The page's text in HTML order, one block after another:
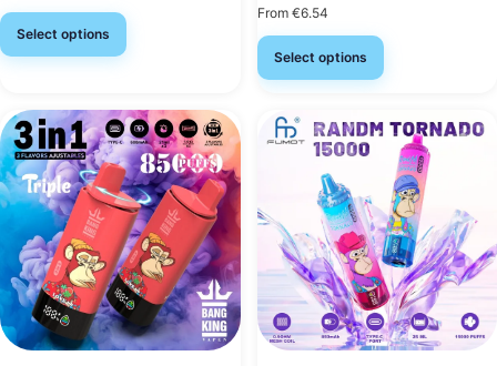
Select options
From €6.54
Select options